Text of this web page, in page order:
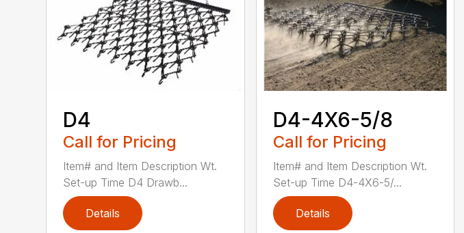
D4
Call for Pricing
Item# and Item Description Wt.
Set-up Time D4 Drawb...
Details
D4-4X6-5/8
Call for Pricing
Item# and Item Description Wt.
Set-up Time D4-4X6-5/...
Details